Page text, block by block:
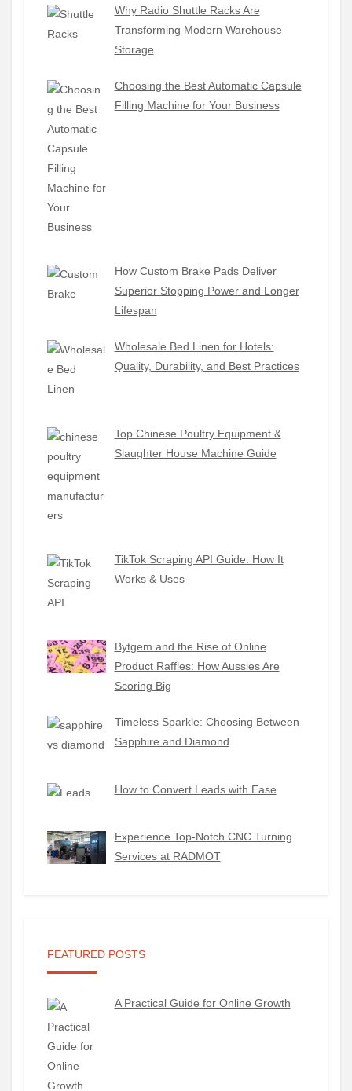
Why Radio Shuttle Racks Are
Transforming Modern Warehouse
Storage
Choosing the Best Automatic Capsule
Filling Machine for Your Business
How Custom Brake Pads Deliver
Superior Stopping Power and Longer
Lifespan
Wholesale Bed Linen for Hotels:
Quality, Durability, and Best Practices
Top Chinese Poultry Equipment &
Slaughter House Machine Guide
TikTok Scraping API Guide: How It
Works & Uses
Bytgem and the Rise of Online
Product Raffles: How Aussies Are
Scoring Big
Timeless Sparkle: Choosing Between
Sapphire and Diamond
How to Convert Leads with Ease
Experience Top-Notch CNC Turning
Services at RADMOT
FEATURED POSTS
A Practical Guide for Online Growth